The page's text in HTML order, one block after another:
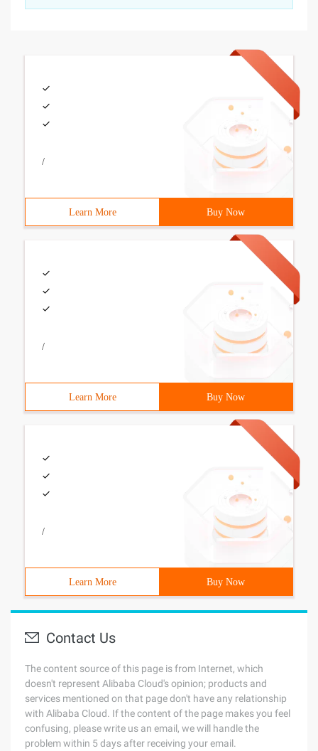
/
Learn More Buy Now
/
Learn More Buy Now
/
Learn More Buy Now
Contact Us
The content source of this page is from Internet, which
doesn't represent Alibaba Cloud's opinion; products and
services mentioned on that page don't have any relationship
with Alibaba Cloud. If the content of the page makes you feel
confusing, please write us an email, we will handle the
problem within 5 days after receiving your email.